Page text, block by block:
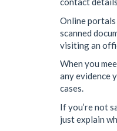
Online
scanned
visiting an
When you
any evidence
cases.
If you’re not
just explain